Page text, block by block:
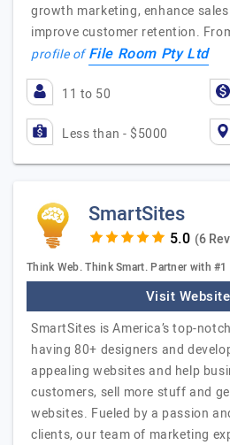
growth marketing, enhance
improve customer retention.
profile ofFile Room Pty Ltd
11 to 50
Less than - $5000
SmartSites
(6
Think Web. Think Smart. Partner with
Visit Website
SmartSites is America’s top-
having 80+ designers and
appealing websites and help
customers, sell more stuff and
websites. Fueled by a passion
clients, our team of marketing